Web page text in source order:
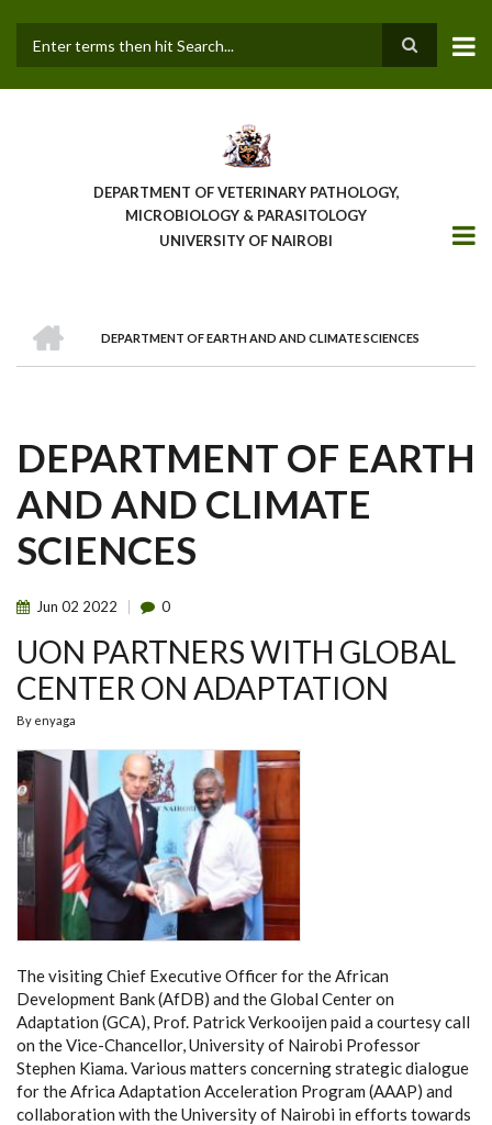
main
DEPARTMENT OF VETERINARY PATHOLOGY,
MICROBIOLOGY & PARASITOLOGY
UNIVERSITY OF NAIROBI
BREADCRUMB
DEPARTMENT OF EARTH AND AND CLIMATE SCIENCES
DEPARTMENT OF EARTH
AND AND CLIMATE
SCIENCES
Jun 02 2022 0
UON PARTNERS WITH GLOBAL
CENTER ON ADAPTATION
By enyaga
The visiting Chief Executive Officer for the African
Development Bank (AfDB) and the Global Center on
Adaptation (GCA), Prof. Patrick Verkooijen paid a courtesy call
on the Vice-Chancellor, University of Nairobi Professor
Stephen Kiama. Various matters concerning strategic dialogue
for the Africa Adaptation Acceleration Program (AAAP) and
collaboration with the University of Nairobi in efforts towards